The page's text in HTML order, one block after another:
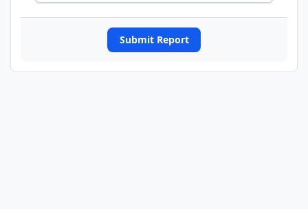
Submit Report